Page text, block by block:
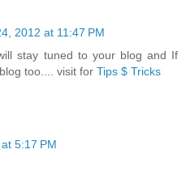
2012 at 11:47 PM
stay tuned to your blog and If
too.... visit for Tips $ Tricks
5:17 PM